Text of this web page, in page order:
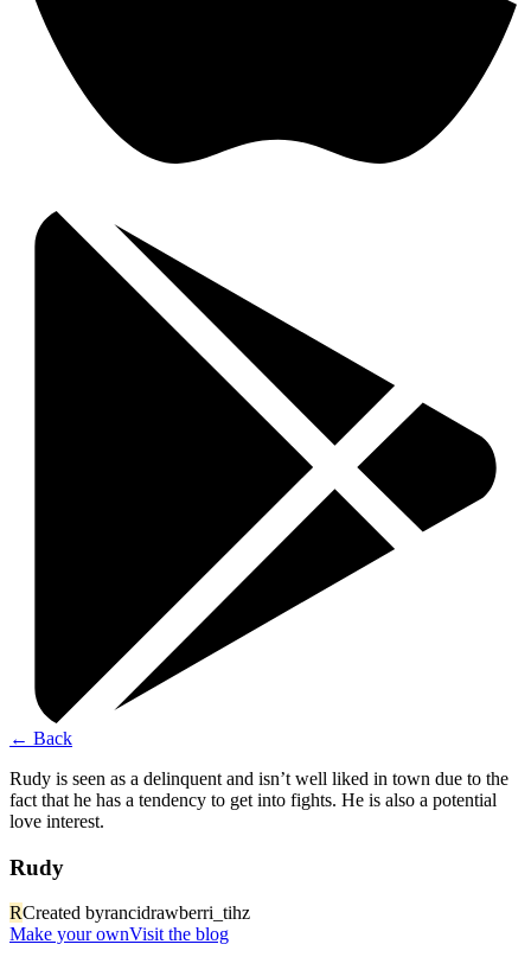
← Back
Rudy is seen as a delinquent and isn’t well liked in town due to the
fact that he has a tendency to get into fights. He is also a potential
love interest.
Rudy
RCreated byrancidrawberri_tihz
Make your ownVisit the blog